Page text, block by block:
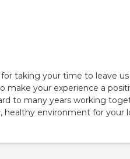
for taking your time to leave us
make your experience a
to many years working
healthy environment for your